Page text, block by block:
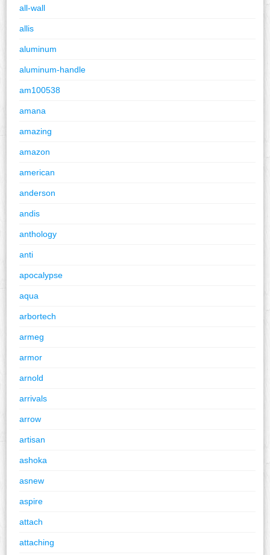
all-wall
allis
aluminum
aluminum-handle
am100538
amana
amazing
amazon
american
anderson
andis
anthology
anti
apocalypse
aqua
arbortech
armeg
armor
arnold
arrivals
arrow
artisan
ashoka
asnew
aspire
attach
attaching